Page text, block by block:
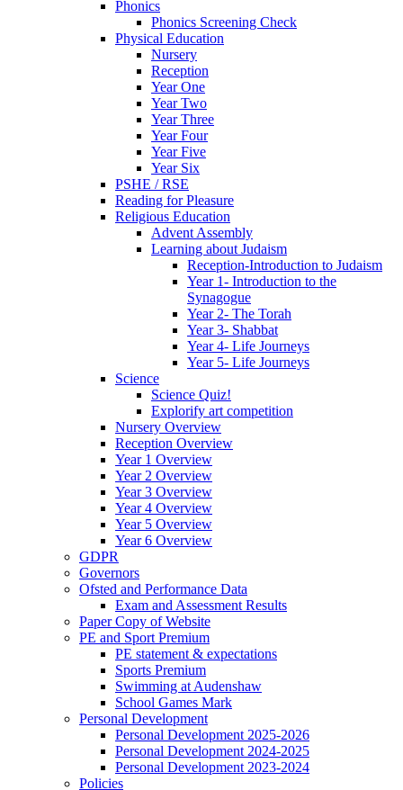
Phonics
Phonics Screening Check
Physical Education
Nursery
Reception
Year One
Year Two
Year Three
Year Four
Year Five
Year Six
PSHE / RSE
Reading for Pleasure
Religious Education
Advent Assembly
Learning about Judaism
Reception-Introduction to Judaism
Year 1- Introduction to the
Synagogue
Year 2- The Torah
Year 3- Shabbat
Year 4- Life Journeys
Year 5- Life Journeys
Science
Science Quiz!
Explorify art competition
Nursery Overview
Reception Overview
Year 1 Overview
Year 2 Overview
Year 3 Overview
Year 4 Overview
Year 5 Overview
Year 6 Overview
GDPR
Governors
Ofsted and Performance Data
Exam and Assessment Results
Paper Copy of Website
PE and Sport Premium
PE statement & expectations
Sports Premium
Swimming at Audenshaw
School Games Mark
Personal Development
Personal Development 2025-2026
Personal Development 2024-2025
Personal Development 2023-2024
Policies